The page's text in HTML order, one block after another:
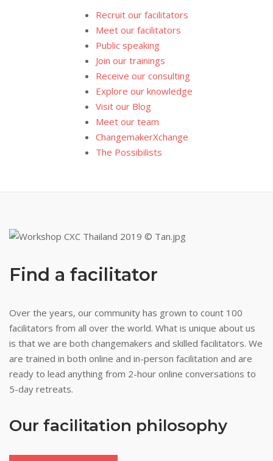
Recruit our facilitators
Meet our facilitators
Public speaking
Join our trainings
Receive our consulting
Explore our knowledge
Visit our Blog
Meet our team
ChangemakerXchange
The Possibilists
Find a facilitator
Over the years, our community has grown to count 100
facilitators from all over the world. What is unique about us
is that we are both changemakers and skilled facilitators. We
are trained in both online and in-person facilitation and are
ready to lead anything from 2-hour online conversations to
5-day retreats.
Our facilitation philosophy